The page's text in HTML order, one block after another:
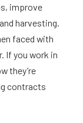
improve
harvesting.
faced with
If you work in
they’re
contracts